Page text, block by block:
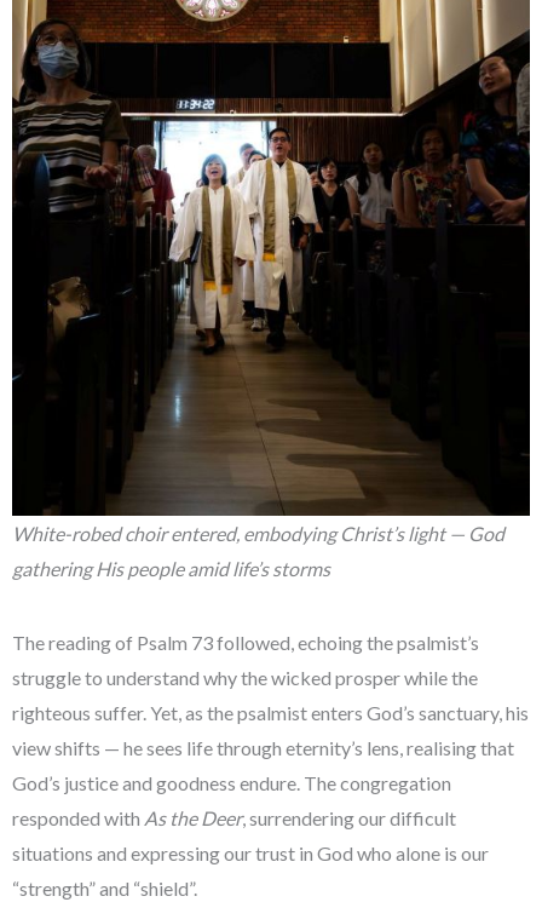
White-robed choir entered, embodying Christ’s light — God
gathering His people amid life’s storms
The reading of Psalm 73 followed, echoing the psalmist’s
struggle to understand why the wicked prosper while the
righteous suffer. Yet, as the psalmist enters God’s sanctuary, his
view shifts — he sees life through eternity’s lens, realising that
God’s justice and goodness endure. The congregation
responded with As the Deer, surrendering our difficult
situations and expressing our trust in God who alone is our
“strength” and “shield”.